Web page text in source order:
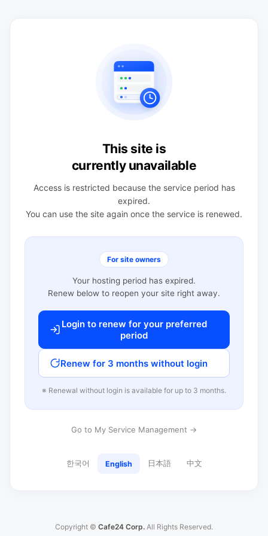
This site is
currently unavailable
Access is restricted because the service period has
expired.
You can use the site again once the service is renewed.
For site owners
Your hosting period has expired.
Renew below to reopen your site right away.
Login to renew for your preferred
period
Renew for 3 months without login
※ Renewal without login is available for up to 3 months.
Go to My Service Management →
한국어 English 日本語 中文
Copyright © Cafe24 Corp. All Rights Reserved.